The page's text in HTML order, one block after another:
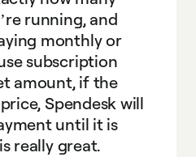
running, and
monthly or
subscription
amount, if the
Spendesk will
until it is
really great.